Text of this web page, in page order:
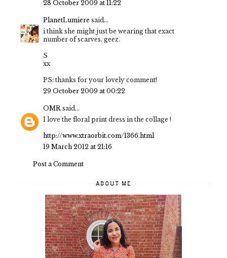
28 October 2009 at 11:22
PlanetLumiere said...
i think she might just be wearing that exact
number of scarves. geez.
S
xx
PS: thanks for your lovely comment!
29 October 2009 at 00:22
OMR said...
I love the floral print dress in the collage !
http://www.xtraorbit.com/1366.html
19 March 2012 at 21:16
Post a Comment
ABOUT ME